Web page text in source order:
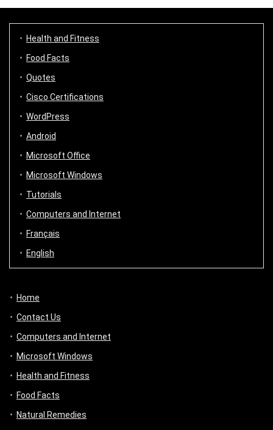
Health and Fitness
Food Facts
Quotes
Cisco Certifications
WordPress
Android
Microsoft Office
Microsoft Windows
Tutorials
Computers and Internet
Français
English
Home
Contact Us
Computers and Internet
Microsoft Windows
Health and Fitness
Food Facts
Natural Remedies